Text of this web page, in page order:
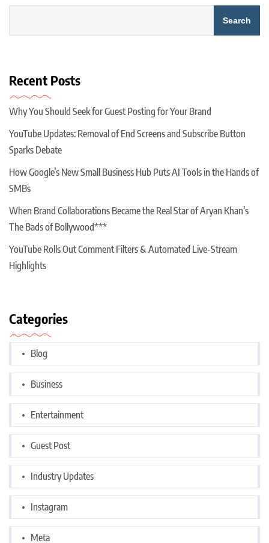
Search
Recent Posts
Why You Should Seek for Guest Posting for Your Brand
YouTube Updates: Removal of End Screens and Subscribe Button
Sparks Debate
How Google’s New Small Business Hub Puts AI Tools in the Hands of
SMBs
When Brand Collaborations Became the Real Star of Aryan Khan’s
The Bads of Bollywood***
YouTube Rolls Out Comment Filters & Automated Live-Stream
Highlights
Categories
Blog
Business
Entertainment
Guest Post
Industry Updates
Instagram
Meta